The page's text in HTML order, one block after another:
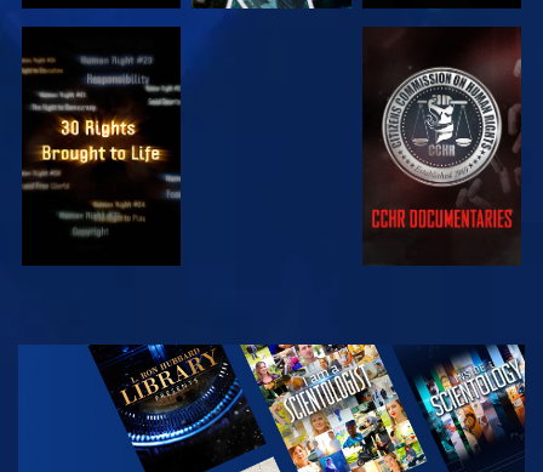
WATCH WATCH
WATCH
EXPLORE THE
SERIES